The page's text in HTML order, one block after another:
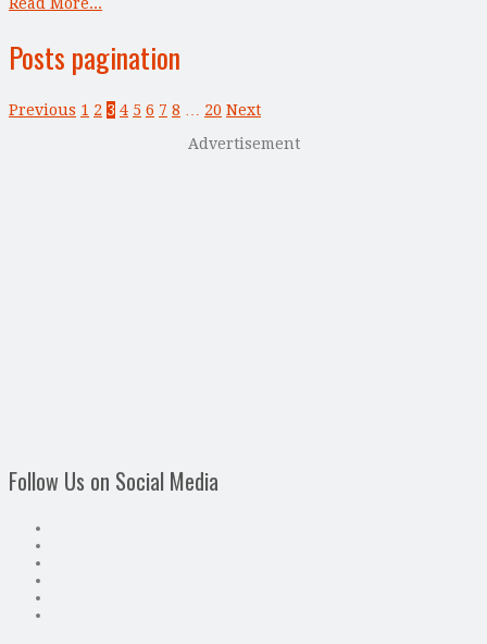
Posts pagination
Previous 1 2 3 4 5 6 7 8 20 Next
Advertisement
Follow Us on Social Media